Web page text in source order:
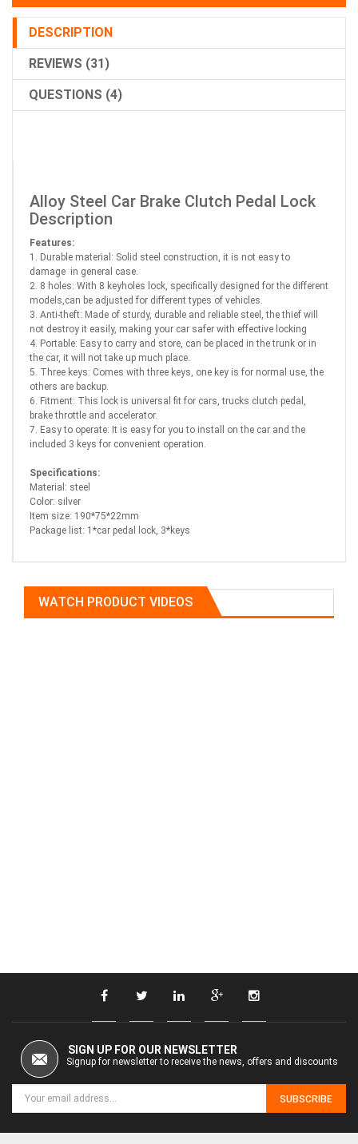
DESCRIPTION
REVIEWS (31)
QUESTIONS (4)
Alloy Steel Car Brake Clutch Pedal Lock
Description
Features:
1. Durable material: Solid steel construction, it is not easy to
damage in general case.
2. 8 holes: With 8 keyholes lock, specifically designed for the different
models,can be adjusted for different types of vehicles.
3. Anti-theft: Made of sturdy, durable and reliable steel, the thief will
not destroy it easily, making your car safer with effective locking
4. Portable: Easy to carry and store, can be placed in the trunk or in
the car, it will not take up much place.
5. Three keys: Comes with three keys, one key is for normal use, the
others are backup.
6. Fitment: This lock is universal fit for cars, trucks clutch pedal,
brake throttle and accelerator.
7. Easy to operate: It is easy for you to install on the car and the
included 3 keys for convenient operation.
Specifications:
Material: steel
Color: silver
Item size: 190*75*22mm
Package list: 1*car pedal lock, 3*keys
WATCH PRODUCT VIDEOS
SIGN UP FOR OUR NEWSLETTER
Signup for newsletter to receive the news, offers and discounts
SUBSCRIBE